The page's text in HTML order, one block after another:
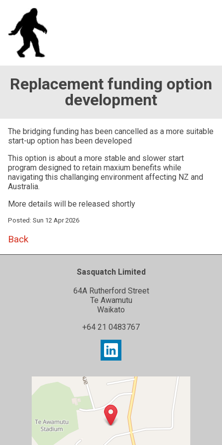
Replacement funding option
development
The bridging funding has been cancelled as a more suitable
start-up option has been developed
This option is about a more stable and slower start
program designed to retain maxium benefits while
navigating this challanging environment affecting NZ and
Australia.
More details will be released shortly
Posted: Sun 12 Apr 2026
Back
Sasquatch Limited
64A Rutherford Street
Te Awamutu
Waikato
+64 21 0483767